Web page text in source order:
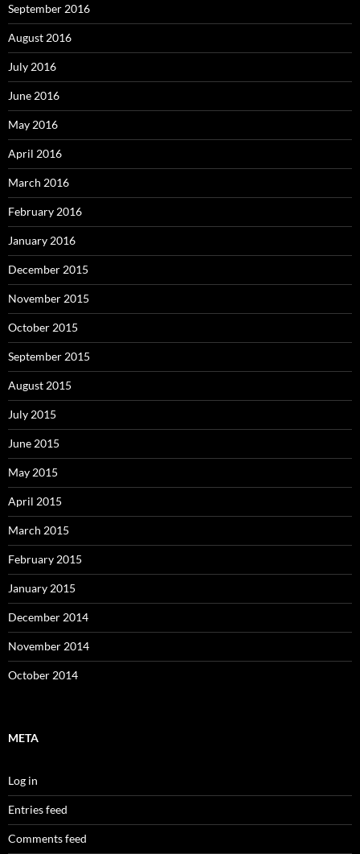
September 2016
August 2016
July 2016
June 2016
May 2016
April 2016
March 2016
February 2016
January 2016
December 2015
November 2015
October 2015
September 2015
August 2015
July 2015
June 2015
May 2015
April 2015
March 2015
February 2015
January 2015
December 2014
November 2014
October 2014
META
Log in
Entries feed
Comments feed